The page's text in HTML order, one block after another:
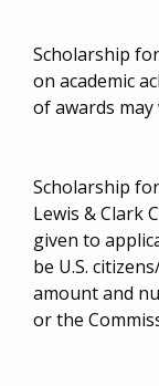
Scholarship
on academic
of awards
Scholarship
Lewis & Clark
given to
be U.S.
amount and
or the